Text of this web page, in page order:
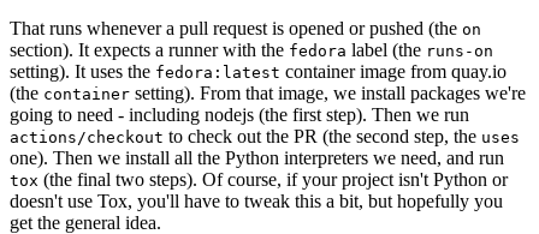
That runs whenever a pull request is opened or pushed (the on
section). It expects a runner with the fedora label (the runs-on
setting). It uses the fedora:latest container image from quay.io
(the container setting). From that image, we install packages we're
going to need - including nodejs (the first step). Then we run
actions/checkout to check out the PR (the second step, the uses
one). Then we install all the Python interpreters we need, and run
tox (the final two steps). Of course, if your project isn't Python or
doesn't use Tox, you'll have to tweak this a bit, but hopefully you
get the general idea.